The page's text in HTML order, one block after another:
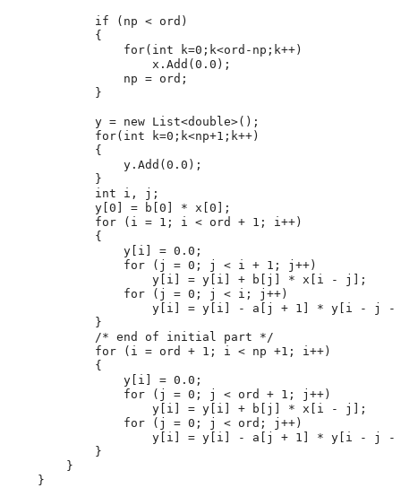
if (np < ord)
            {
for( int k=0;k<ord-np;k++)
                    x.Add(0.0);
                np = ord;
            }
            y =
new List<double>();
for( int k=0;k<np+1;k++)
            {
                y.Add(0.0);
            }
int i, j;
            y[0] = b[0] * x[0];
for (i = 1; i < ord + 1; i++)
            {
                y[i] = 0.0;
for (j = 0; j < i + 1; j++)
                    y[i] = y[i] + b[j] * x[i - j];
for (j = 0; j < i; j++)
y[i] = y[i] - a[j + 1] * y[i - j -
            }
/* end of initial part */
for (i = ord + 1; i < np +1; i++)
            {
                y[i] = 0.0;
for (j = 0; j < ord + 1; j++)
                    y[i] = y[i] + b[j] * x[i - j];
for (j = 0; j < ord; j++)
y[i] = y[i] - a[j + 1] * y[i - j -
            }
        }
    }